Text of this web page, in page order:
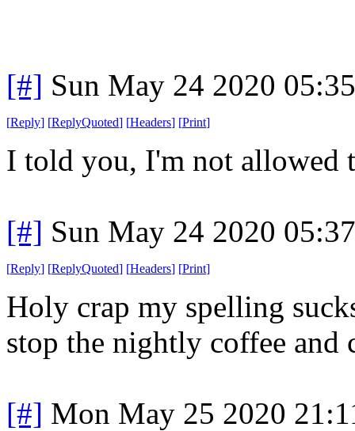
[#] Sun May 24 2020
[Reply] [ReplyQuoted] [Headers] [Print]
I told you, I'm not allowed
[#] Sun May 24 2020
[Reply] [ReplyQuoted] [Headers] [Print]
Holy crap my spelling
stop the nightly coffee and
[#] Mon May 25 2020